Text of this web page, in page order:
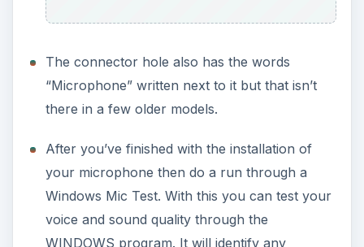
The connector hole also has the words
“Microphone” written next to it but that isn’t
there in a few older models.
After you’ve finished with the installation of
your microphone then do a run through a
Windows Mic Test. With this you can test your
voice and sound quality through the
WINDOWS program. It will identify any